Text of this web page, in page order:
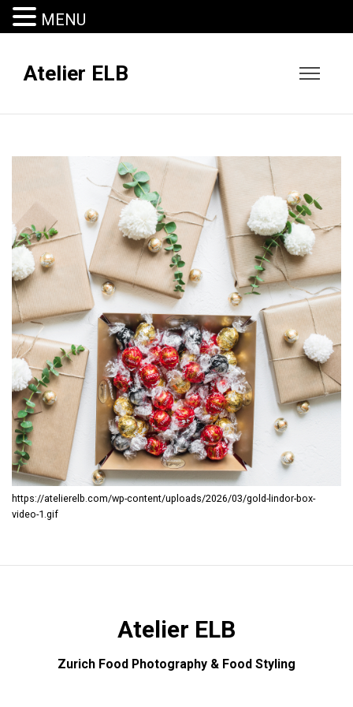
Atelier ELB
https://atelierelb.com/wp-content/uploads/2026/03/gold-lindor-box-
video-1.gif
Atelier ELB
Zurich Food Photography & Food Styling
MENU